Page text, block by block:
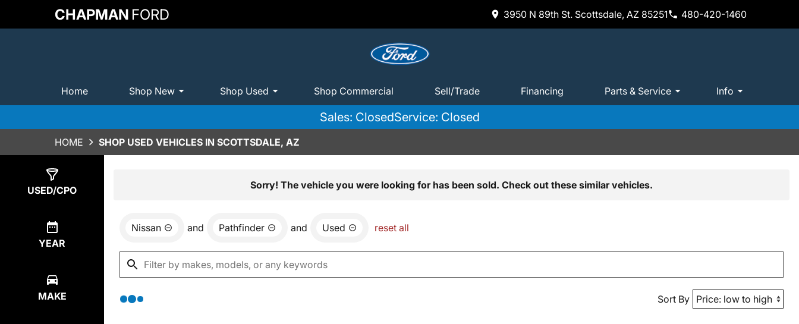
CHAPMAN FORD 3950 N 89th St. Scottsdale, AZ 85251 480-420-1460
Home Shop New Shop Used Shop Commercial Sell/Trade Financing Parts & Service Info
Sales: ClosedService: Closed
HOME SHOP USED VEHICLES IN SCOTTSDALE, AZ
USED/CPO
YEAR
MAKE
Sorry! The vehicle you were looking for has been sold. Check out these similar vehicles.
Nissan and Pathfinder and Used reset all
Sort By